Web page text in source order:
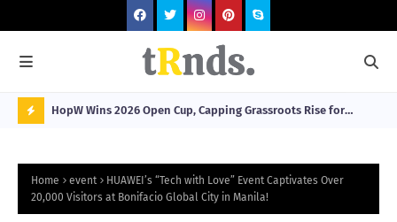
O
W
T
HopW Wins 2026 Open Cup, Capping Grassroots Rise for
Home event
HUAWEI’s “Tech with Love” Event Captivates Over
20,000 Visitors at Bonifacio Global City in Manila!